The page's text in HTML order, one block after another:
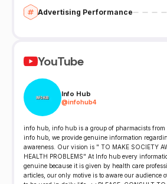
Advertising Performance
YouTube
Info Hub
@infohub4
info hub, info hub is a group of pharmacists from
info hub, we provide genuine information
awareness. Our vision is " TO MAKE SOCIETY
HEALTH PROBLEMS" At Info hub every
genuine because it is given by health care
articles, our only motive is to aware our audience